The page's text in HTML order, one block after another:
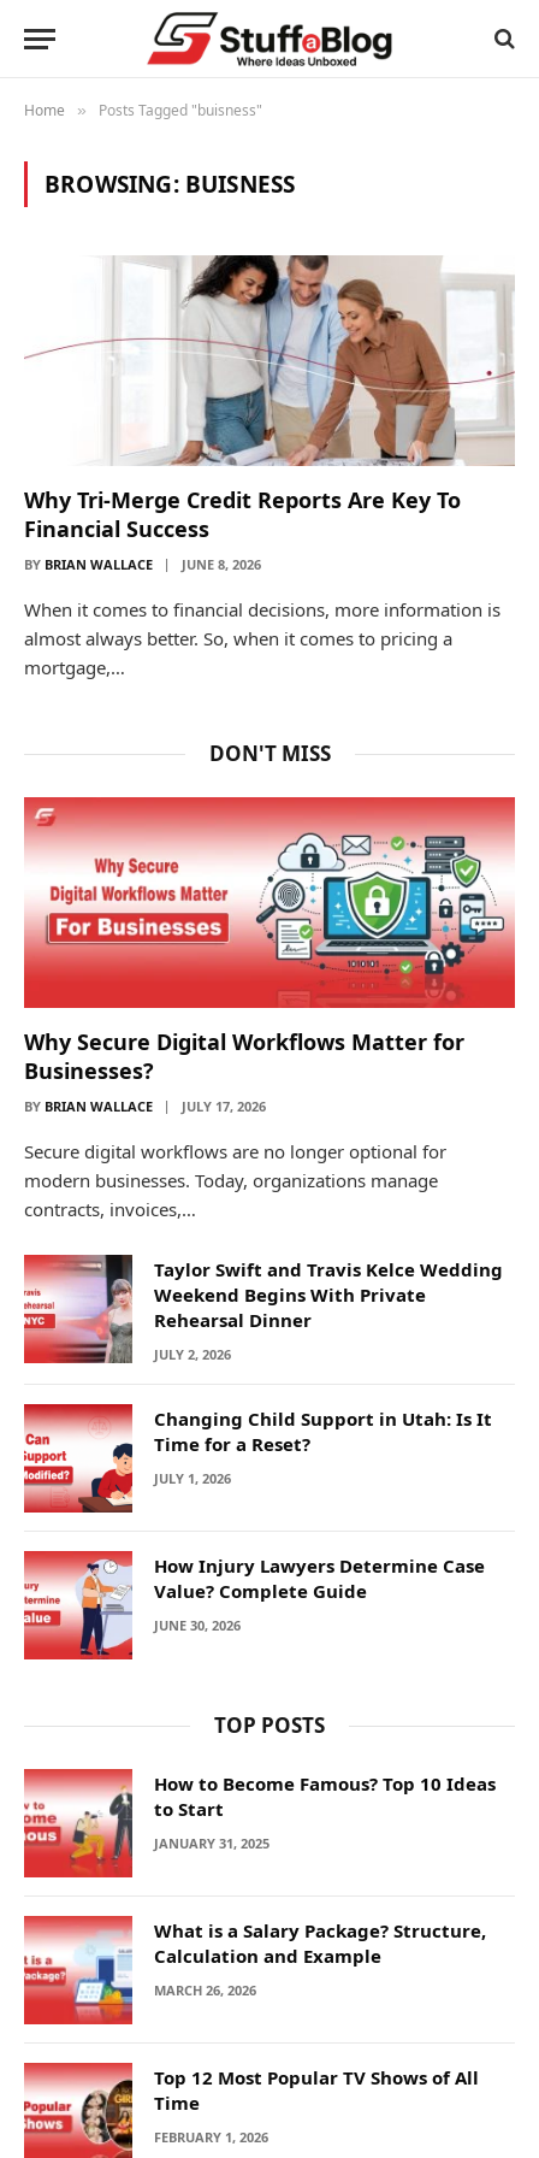
Home » Posts Tagged "buisness"
BROWSING: BUISNESS
Why Tri-Merge Credit Reports Are Key To
Financial Success
BY BRIAN WALLACE JUNE 8, 2026
When it comes to financial decisions, more information is
almost always better. So, when it comes to pricing a
mortgage,…
DON'T MISS
Why Secure Digital Workflows Matter for
Businesses?
BY BRIAN WALLACE JULY 17, 2026
Secure digital workflows are no longer optional for
modern businesses. Today, organizations manage
contracts, invoices,…
Taylor Swift and Travis Kelce Wedding
Weekend Begins With Private
Rehearsal Dinner
JULY 2, 2026
Changing Child Support in Utah: Is It
Time for a Reset?
JULY 1, 2026
How Injury Lawyers Determine Case
Value? Complete Guide
JUNE 30, 2026
TOP POSTS
How to Become Famous? Top 10 Ideas
to Start
JANUARY 31, 2025
What is a Salary Package? Structure,
Calculation and Example
MARCH 26, 2026
Top 12 Most Popular TV Shows of All
Time
FEBRUARY 1, 2026